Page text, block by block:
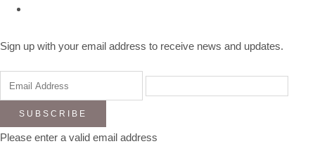
Sign up with your email address to receive news and updates.
SUBSCRIBE
Please enter a valid email address